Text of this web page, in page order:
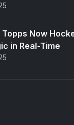
Now
in Real-Time
Investor Advice